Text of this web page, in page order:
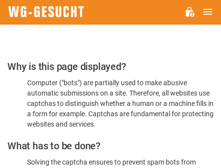
Please
Confirm
You're
Human
Why is this page displayed?
Computer ("bots") are partially used to make abusive
automatic submissions on a site. Therefore, all websites use
captchas to distinguish whether a human or a machine fills in
a form for example. Captchas are fundamental for protecting
websites and services.
What has to be done?
Solving the captcha ensures to prevent spam bots from